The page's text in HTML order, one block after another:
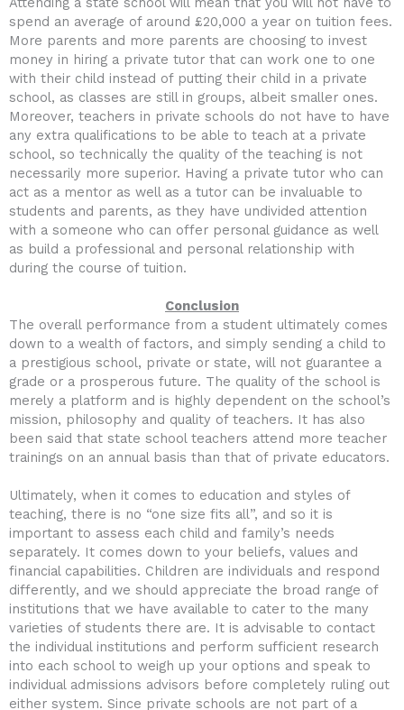
spend an average of around £20,000 a year on tuition fees.
More parents and more parents are choosing to invest
money in hiring a private tutor that can work one to one
with their child instead of putting their child in a private
school, as classes are still in groups, albeit smaller ones.
Moreover, teachers in private schools do not have to have
any extra qualifications to be able to teach at a private
school, so technically the quality of the teaching is not
necessarily more superior. Having a private tutor who can
act as a mentor as well as a tutor can be invaluable to
students and parents, as they have undivided attention
with a someone who can offer personal guidance as well
as build a professional and personal relationship with
during the course of tuition.
Conclusion
The overall performance from a student ultimately comes
down to a wealth of factors, and simply sending a child to
a prestigious school, private or state, will not guarantee a
grade or a prosperous future. The quality of the school is
merely a platform and is highly dependent on the school’s
mission, philosophy and quality of teachers. It has also
been said that state school teachers attend more teacher
trainings on an annual basis than that of private educators.
Ultimately, when it comes to education and styles of
teaching, there is no “one size fits all”, and so it is
important to assess each child and family’s needs
separately. It comes down to your beliefs, values and
financial capabilities. Children are individuals and respond
differently, and we should appreciate the broad range of
institutions that we have available to cater to the many
varieties of students there are. It is advisable to contact
the individual institutions and perform sufficient research
into each school to weigh up your options and speak to
individual admissions advisors before completely ruling out
either system. Since private schools are not part of a